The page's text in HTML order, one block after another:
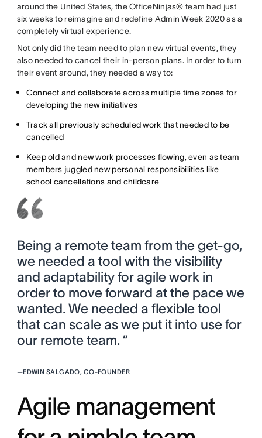
around the United States, the OfficeNinjas® team had just
six weeks to reimagine and redefine Admin Week 2020 as a
completely virtual experience.
Not only did the team need to plan new virtual events, they
also needed to cancel their in-person plans. In order to turn
their event around, they needed a way to:
Connect and collaborate across multiple time zones for
developing the new initiatives
Track all previously scheduled work that needed to be
cancelled
Keep old and new work processes flowing, even as team
members juggled new personal responsibilities like
school cancellations and childcare
Being a remote team from the get-go,
we needed a tool with the visibility
and adaptability for agile work in
order to move forward at the pace we
wanted. We needed a flexible tool
that can scale as we put it into use for
our remote team. ”
—EDWIN SALGADO, CO-FOUNDER
Agile management